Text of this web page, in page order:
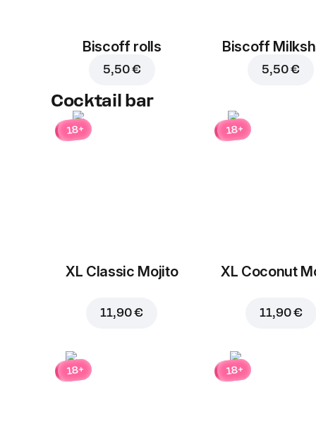
Biscoff rolls
5,50 €
Biscoff
5,50 €
Cocktail bar
18+
XL Classic Mojito
11,90 €
18+
XL Coconut
11,90 €
18+ 18+